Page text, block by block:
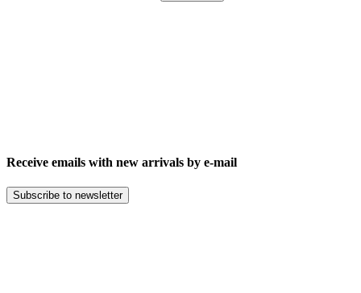
Receive emails with new arrivals by e-mail
Subscribe to newsletter